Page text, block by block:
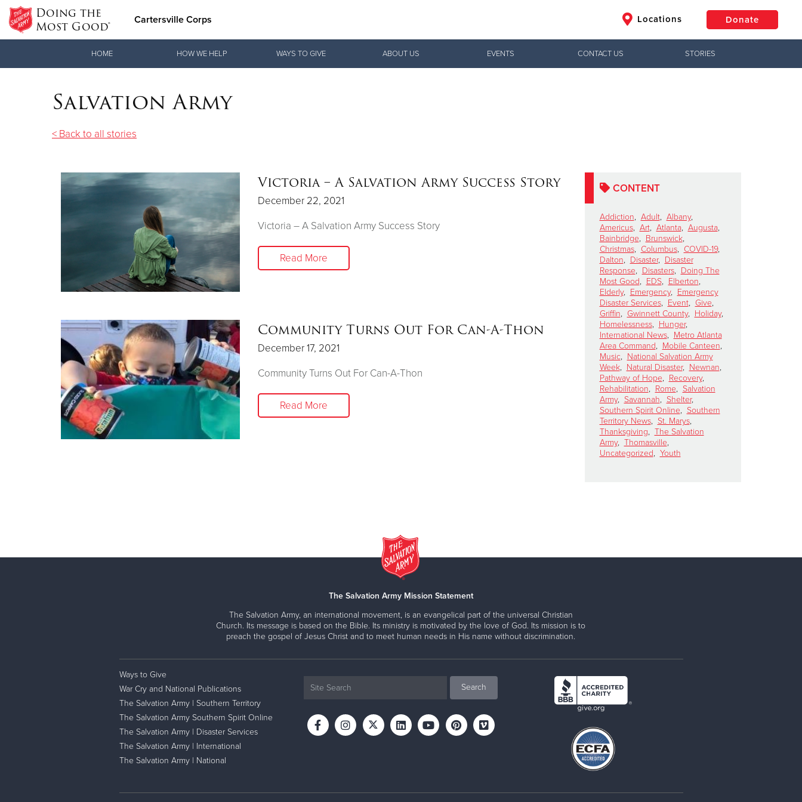
Doing the
Most Good® Cartersville Corps Locations Donate
Donate Clothing, Furniture & Household Items
HOME HOW WE HELP WAYS TO GIVE ABOUT US EVENTS CONTACT US STORIES
Salvation Army
< Back to all stories
CONTENT
Addiction, Adult, Albany,
Americus, Art, Atlanta, Augusta,
Bainbridge, Brunswick,
Christmas, Columbus, COVID-19,
Dalton, Disaster, Disaster
Response, Disasters, Doing The
Most Good, EDS, Elberton,
Elderly, Emergency, Emergency
Disaster Services, Event, Give,
Griffin, Gwinnett County, Holiday,
Homelessness, Hunger,
International News, Metro Atlanta
Area Command, Mobile Canteen,
Music, National Salvation Army
Week, Natural Disaster, Newnan,
Pathway of Hope, Recovery,
Rehabilitation, Rome, Salvation
Army, Savannah, Shelter,
Southern Spirit Online, Southern
Territory News, St. Marys,
Thanksgiving, The Salvation
Army, Thomasville,
Uncategorized, Youth
Victoria – A Salvation Army Success Story
December 22, 2021
Victoria – A Salvation Army Success Story
Read More
Community Turns Out For Can-A-Thon
December 17, 2021
Community Turns Out For Can-A-Thon
Read More
The Salvation Army Mission Statement
The Salvation Army, an international movement, is an evangelical part of the universal Christian
Church. Its message is based on the Bible. Its ministry is motivated by the love of God. Its mission is to
preach the gospel of Jesus Christ and to meet human needs in His name without discrimination.
Ways to Give
War Cry and National Publications
The Salvation Army | Southern Territory
The Salvation Army Southern Spirit Online
The Salvation Army | Disaster Services
The Salvation Army | International
The Salvation Army | National